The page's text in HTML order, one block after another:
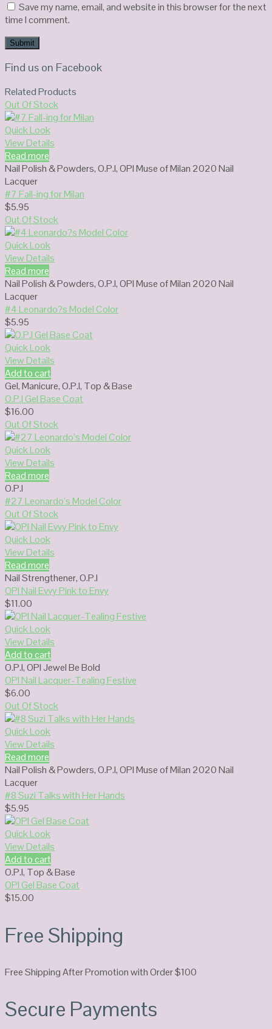
Save my name, email, and website in this browser for the next
time I comment.
Find us on Facebook
Related Products
Out Of Stock
Quick Look
View Details
Read more
Nail Polish & Powders,O.P.I,OPI Muse of Milan 2020 Nail
Lacquer
#7 Fall-ing for Milan
$5.95
Out Of Stock
Quick Look
View Details
Read more
Nail Polish & Powders,O.P.I,OPI Muse of Milan 2020 Nail
Lacquer
#4 Leonardo?s Model Color
$5.95
Quick Look
View Details
Add to cart
Gel,Manicure,O.P.I, Top & Base
O.P.I Gel Base Coat
$16.00
Out Of Stock
Quick Look
View Details
Read more
O.P.I
#27 Leonardo’s Model Color
Out Of Stock
Quick Look
View Details
Read more
Nail Strengthener,O.P.I
OPI Nail Evvy Pink to Envy
$11.00
Quick Look
View Details
Add to cart
O.P.I,OPI Jewel Be Bold
OPI Nail Lacquer-Tealing Festive
$6.00
Out Of Stock
Quick Look
View Details
Read more
Nail Polish & Powders,O.P.I,OPI Muse of Milan 2020 Nail
Lacquer
#8 Suzi Talks with Her Hands
$5.95
Quick Look
View Details
Add to cart
O.P.I, Top & Base
OPI Gel Base Coat
$15.00
Free Shipping
Free Shipping After Promotion with Order $100
Secure Payments